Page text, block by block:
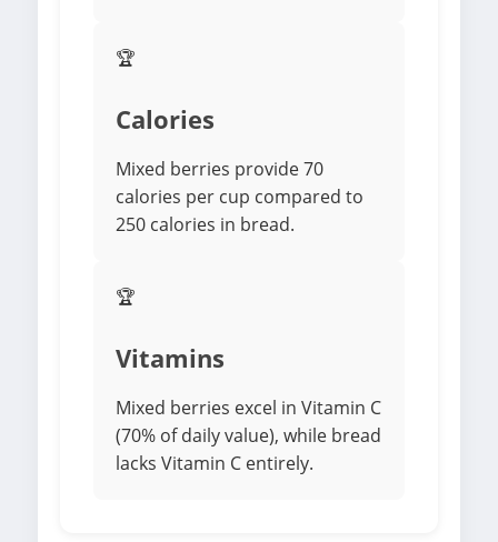
🏆
Calories
Mixed berries provide 70
calories per cup compared to
250 calories in bread.
🏆
Vitamins
Mixed berries excel in Vitamin C
(70% of daily value), while bread
lacks Vitamin C entirely.